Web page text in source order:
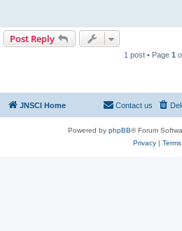
Post Reply
1 post • Page 1
JNSCI Home Contact us
Powered by phpBB® Forum
Privacy| Terms